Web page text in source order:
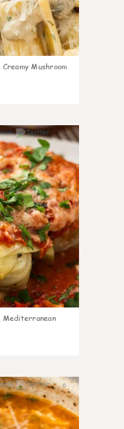
Creamy Mushroom
0
Mediterranean
0